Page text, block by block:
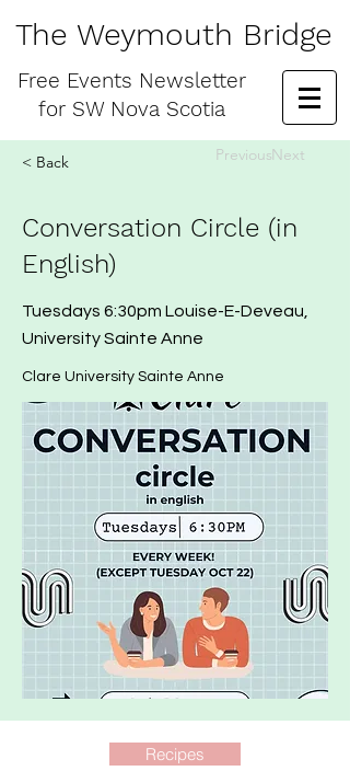
The Weymouth Bridge
Free Events Newsletter
for SW Nova Scotia
< Back PreviousNext
Conversation Circle (in
English)
Tuesdays 6:30pm Louise-E-Deveau,
University Sainte Anne
Clare University Sainte Anne
Recipes